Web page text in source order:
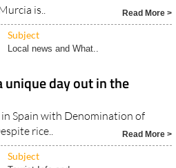
Subject
Local news and What..
day out in the
Spain with Denomination of
rice..
Read More >
Subject
Tourist Info and..